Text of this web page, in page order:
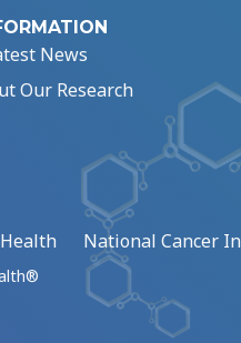
News
Our Research
National Cancer